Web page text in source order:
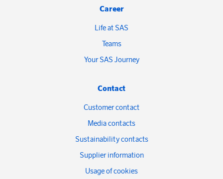
Career
Life at SAS
Teams
Your SAS Journey
Contact
Customer contact
Media contacts
Sustainability contacts
Supplier information
Usage of cookies